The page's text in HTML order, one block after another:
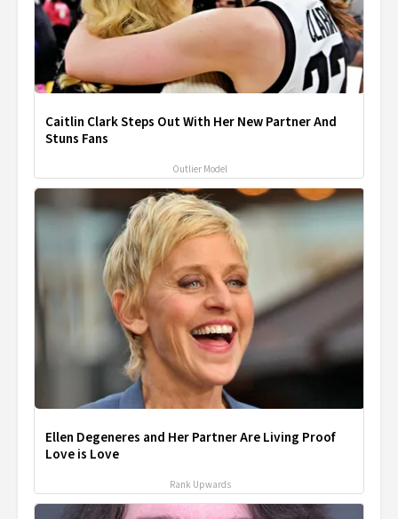
Caitlin Clark Steps Out With Her New Partner And
Stuns Fans
Outlier Model
Ellen Degeneres and Her Partner Are Living Proof
Love is Love
Rank Upwards